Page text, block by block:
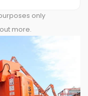
only
more.